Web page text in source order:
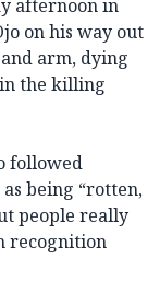
afternoon in
on his way out
arm, dying
in the killing
followed
as being “rotten,
people really
recognition